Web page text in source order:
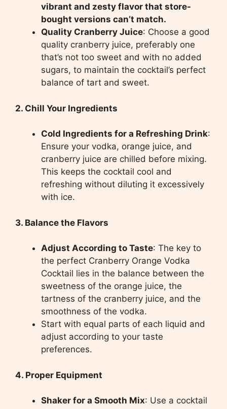
vibrant and zesty flavor that store-
bought versions can’t match.
Quality Cranberry Juice: Choose a good
quality cranberry juice, preferably one
that’s not too sweet and with no added
sugars, to maintain the cocktail’s perfect
balance of tart and sweet.
2. Chill Your Ingredients
Cold Ingredients for a Refreshing Drink:
Ensure your vodka, orange juice, and
cranberry juice are chilled before mixing.
This keeps the cocktail cool and
refreshing without diluting it excessively
with ice.
3. Balance the Flavors
Adjust According to Taste: The key to
the perfect Cranberry Orange Vodka
Cocktail lies in the balance between the
sweetness of the orange juice, the
tartness of the cranberry juice, and the
smoothness of the vodka.
Start with equal parts of each liquid and
adjust according to your taste
preferences.
4. Proper Equipment
Shaker for a Smooth Mix: Use a cocktail